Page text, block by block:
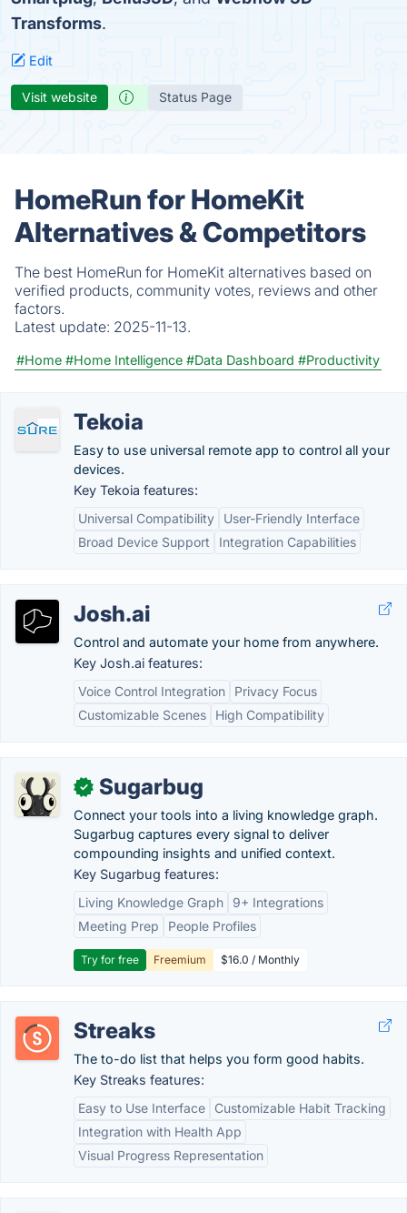
Transforms.
Edit
Visit website Status Page
HomeRun for HomeKit
Alternatives & Competitors
The best HomeRun for HomeKit alternatives based on
verified products, community votes, reviews and other
factors.
Latest update: 2025-11-13.
#Home #Home Intelligence #Data Dashboard #Productivity
Tekoia
Easy to use universal remote app to control all your
devices.
Key Tekoia features:
Universal Compatibility
User-Friendly Interface
Broad Device Support
Integration Capabilities
Josh.ai
Control and automate your home from anywhere.
Key Josh.ai features:
Voice Control Integration
Privacy Focus
Customizable Scenes
High Compatibility
✓ Sugarbug
Connect your tools into a living knowledge graph.
Sugarbug captures every signal to deliver
compounding insights and unified context.
Key Sugarbug features:
Living Knowledge Graph
9+ Integrations
Meeting Prep
People Profiles
Try for free Freemium $16.0 / Monthly
Streaks
The to-do list that helps you form good habits.
Key Streaks features:
Easy to Use Interface
Customizable Habit Tracking
Integration with Health App
Visual Progress Representation